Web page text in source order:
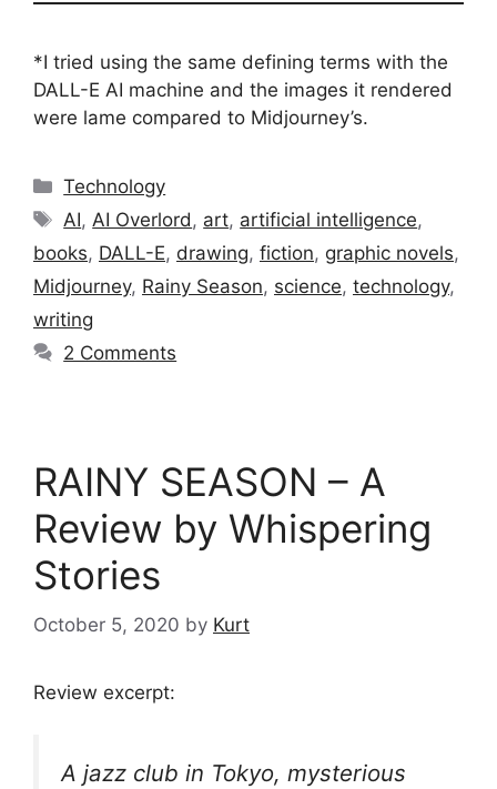
*I tried using the same defining terms with the
DALL-E AI machine and the images it rendered
were lame compared to Midjourney’s.
Categories
Technology
Tags
AI,AI Overlord, art, artificial intelligence,
books, DALL-E, drawing, fiction, graphic novels,
Midjourney, Rainy Season, science, technology,
writing
2 Comments
RAINY SEASON – A
Review by Whispering
Stories
October 5, 2020 by Kurt
Review excerpt:
A jazz club in Tokyo, mysterious